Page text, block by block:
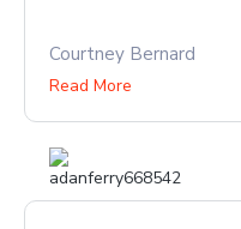
Courtney Bernard
Read More